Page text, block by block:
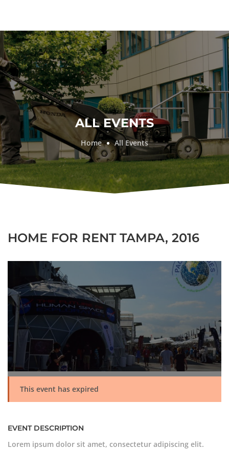
ALL EVENTS
Home All Events
HOME FOR RENT TAMPA, 2016
This event has expired
EVENT DESCRIPTION
Lorem ipsum dolor sit amet, consectetur adipiscing elit.